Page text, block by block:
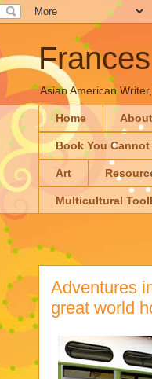
Asian American
Home About
Book You
Art
Multicultural
Adventures
great world